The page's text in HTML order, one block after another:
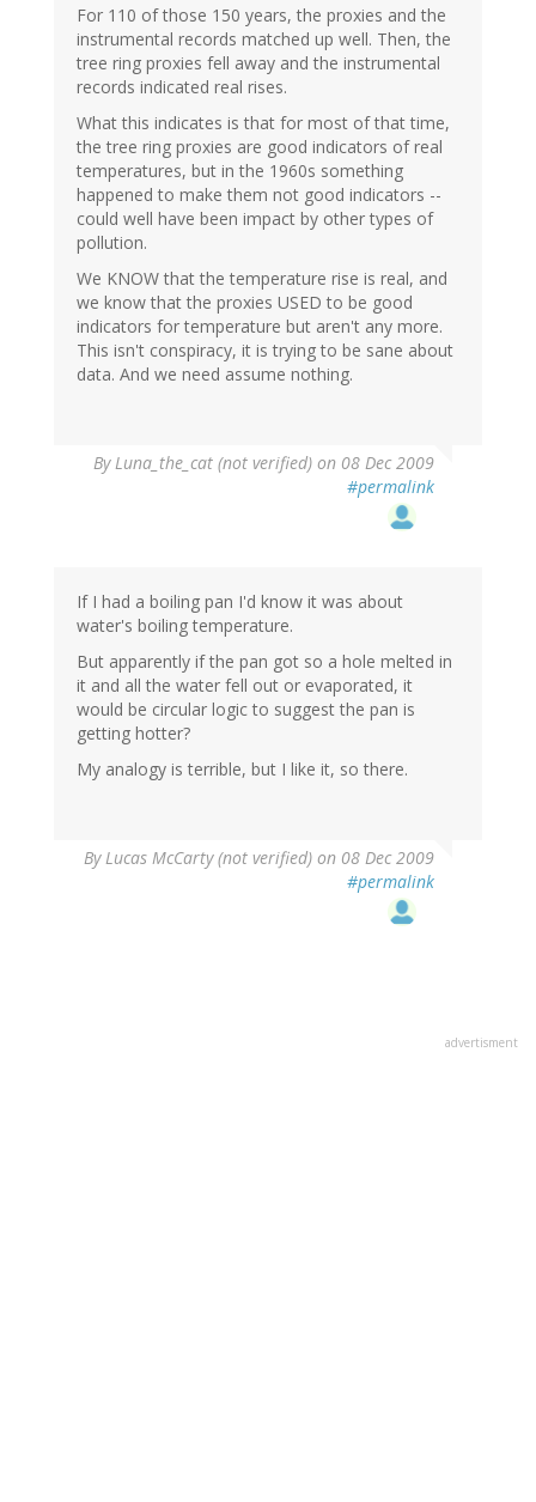
For 110 of those 150 years, the proxies and the
instrumental records matched up well. Then, the
tree ring proxies fell away and the instrumental
records indicated real rises.
What this indicates is that for most of that time,
the tree ring proxies are good indicators of real
temperatures, but in the 1960s something
happened to make them not good indicators --
could well have been impact by other types of
pollution.
We KNOW that the temperature rise is real, and
we know that the proxies USED to be good
indicators for temperature but aren't any more.
This isn't conspiracy, it is trying to be sane about
data. And we need assume nothing.
ByLuna_the_cat (not verified) on 08 Dec 2009
#permalink
If I had a boiling pan I'd know it was about
water's boiling temperature.
But apparently if the pan got so a hole melted in
it and all the water fell out or evaporated, it
would be circular logic to suggest the pan is
getting hotter?
My analogy is terrible, but I like it, so there.
ByLucas McCarty (not verified) on 08 Dec 2009
#permalink
advertisment